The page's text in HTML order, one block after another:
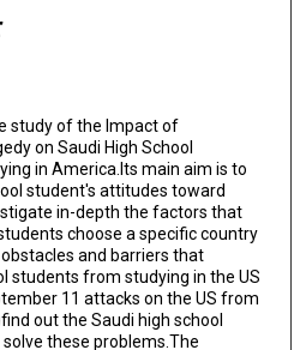
study of the Impact of
on Saudi High School
in America.Its main aim is to
student's attitudes toward
in-depth the factors that
choose a specific country
and barriers that
students from studying in the US
11 attacks on the US from
out the Saudi high school
these problems.The